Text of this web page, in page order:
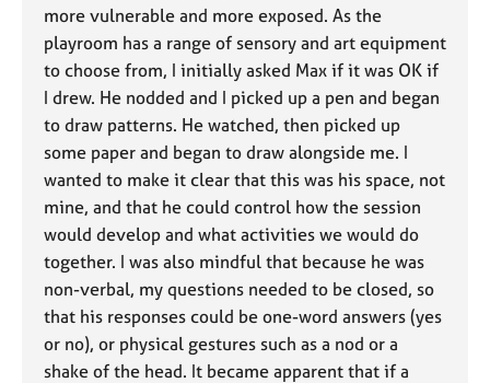
more vulnerable and more exposed. As the
playroom has a range of sensory and art equipment
to choose from, I initially asked Max if it was OK if
I drew. He nodded and I picked up a pen and began
to draw patterns. He watched, then picked up
some paper and began to draw alongside me. I
wanted to make it clear that this was his space, not
mine, and that he could control how the session
would develop and what activities we would do
together. I was also mindful that because he was
non-verbal, my questions needed to be closed, so
that his responses could be one-word answers (yes
or no), or physical gestures such as a nod or a
shake of the head. It became apparent that if a